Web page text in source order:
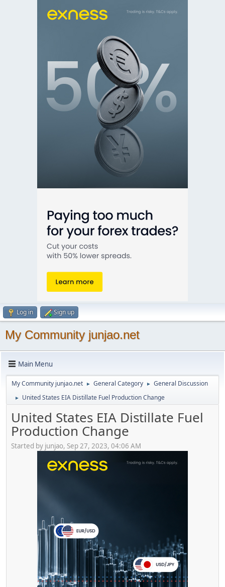
Log in Sign up
My Community junjao.net
Main Menu
My Community junjao.net ► General Category ► General Discussion
► United States EIA Distillate Fuel Production Change
United States EIA Distillate Fuel
Production Change
Started by junjao, Sep 27, 2023, 04:06 AM